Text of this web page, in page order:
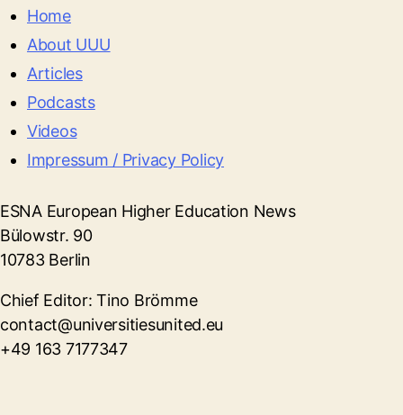
Home
About UUU
Articles
Podcasts
Videos
Impressum / Privacy Policy
ESNA European Higher Education News
Bülowstr. 90
10783 Berlin
Chief Editor: Tino Brömme
contact@universitiesunited.eu
+49 163 7177347